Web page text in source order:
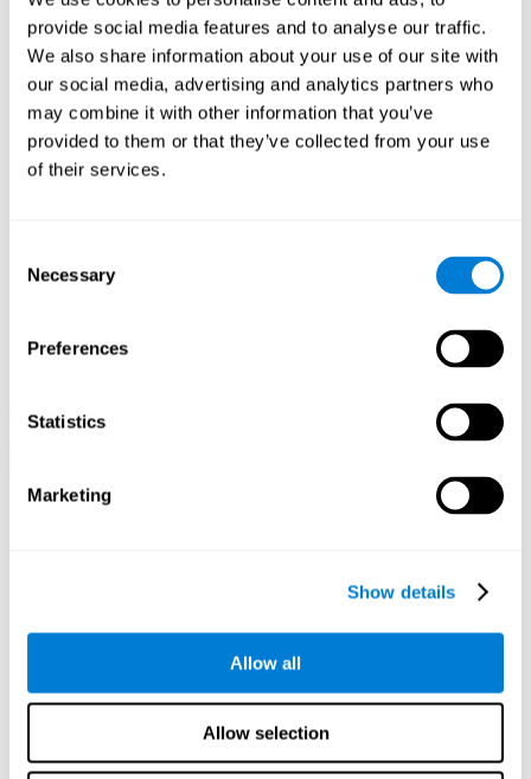
provide social media features and to analyse our traffic.
We also share information about your use of our site with
our social media, advertising and analytics partners who
may combine it with other information that you’ve
provided to them or that they’ve collected from your use
of their services.
Selection
Necessary
Preferences
Statistics
Marketing
Show details
Allow all
Allow selection
Playing games like CogniFit's 'Visual Crossword' stimulates a
specific neural activation pattern. Repeating and training this
pattern consistently can help create new synapses, and help
neural circuits reorganize and regain weakened or damaged
cognitive functions.
'Visual Crossword' helps to exercise working memory, naming,
and perception. Consistently stimulating these skills can help
create new synapses, and reorganize neural circuits and improve
Orientative graphic projection of neural networks after 3 weeks.
not used normally, the brain does not provide resources for that
pattern of neural activation, so it becomes increasingly weak.
This makes us less able to use this cognitive function, making us
less effective in our day-to-day activities.